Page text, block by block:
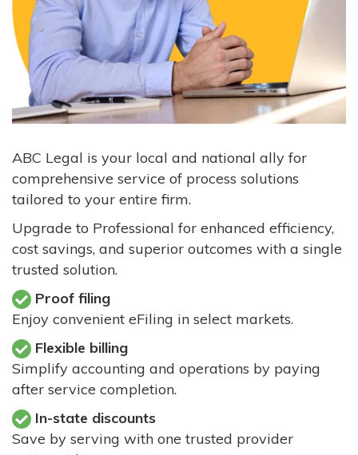
ABC Legal is your local and national ally for
comprehensive service of process solutions
tailored to your entire firm.
Upgrade to Professional for enhanced efficiency,
cost savings, and superior outcomes with a single
trusted solution.
Proof filing
Enjoy convenient eFiling in select markets.
Flexible billing
Simplify accounting and operations by paying
after service completion.
In-state discounts
Save by serving with one trusted provider